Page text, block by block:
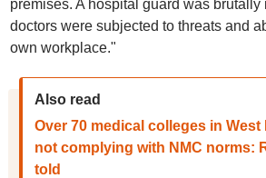
premises. A hospital guard was
doctors were subjected to threats and
own workplace."
Also read
Over 70 medical colleges in West
not complying with NMC norms:
told